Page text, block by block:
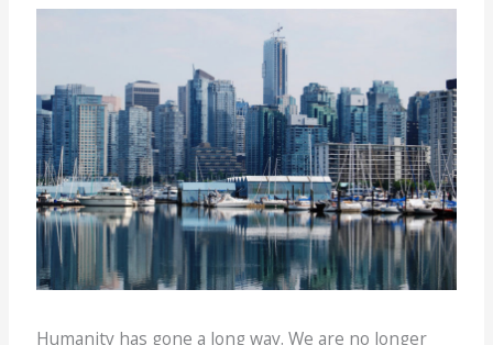
Humanity has gone a long way. We are no longer